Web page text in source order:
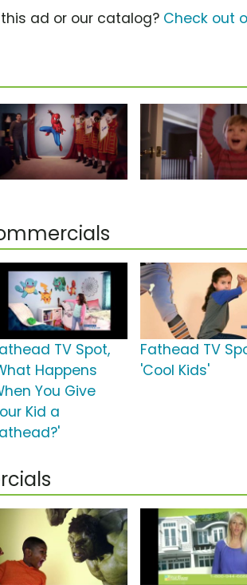
ad or our catalog? Check out
TV Spot,
Happens
You Give
Kid a
Fathead TV
'Cool Kids'